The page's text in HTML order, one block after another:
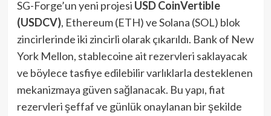
SG-Forge’un yeni projesi USD CoinVertible
(USDCV), Ethereum (ETH) ve Solana (SOL) blok
zincirlerinde iki zincirli olarak çıkarıldı. Bank of New
York Mellon, stablecoine ait rezervleri saklayacak
ve böylece tasfiye edilebilir varlıklarla desteklenen
mekanizmaya güven sağlanacak. Bu yapı, fiat
rezervleri şeffaf ve günlük onaylanan bir şekilde